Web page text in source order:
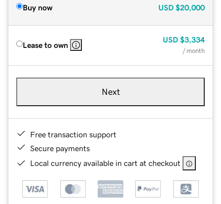
Buy now USD $20,000
Lease to own
USD $3,334
/ month
Next
Free transaction support
Secure payments
Local currency available in cart at checkout